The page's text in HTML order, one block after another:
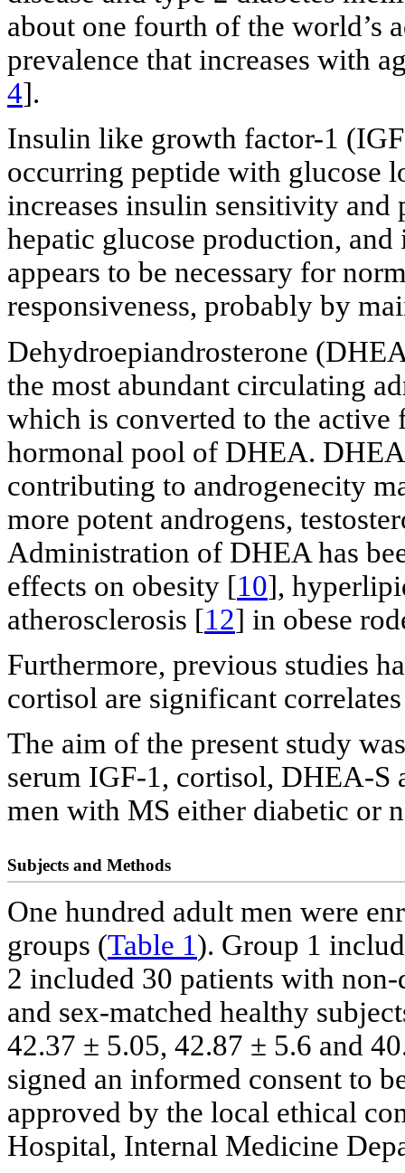
about one fourth of the world’s
prevalence that increases with
4].
Insulin like growth factor-1
occurring peptide with glucose
increases insulin sensitivity and
hepatic glucose production,
appears to be necessary for
responsiveness, probably by
Dehydroepiandrosterone
the most abundant circulating
which is converted to the
hormonal pool of DHEA.
contributing to androgenecity
more potent androgens,
Administration of DHEA has
effects on obesity [10],
atherosclerosis [12] in obese
Furthermore, previous studies
cortisol are significant
The aim of the present study
serum IGF-1, cortisol, DHEA-
men with MS either diabetic or
Subjects and Methods
One hundred adult men were
groups (Table 1). Group 1
2 included 30 patients with
and sex-matched healthy
42.37 ± 5.05, 42.87 ± 5.6 and
signed an informed consent to
approved by the local ethical
Hospital, Internal Medicine